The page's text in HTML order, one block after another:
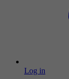
Log in